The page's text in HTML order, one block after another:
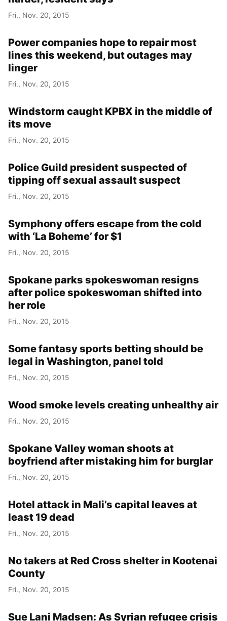
Fri., Nov. 20, 2015
Power companies hope to repair most
lines this weekend, but outages may
linger
Fri., Nov. 20, 2015
Windstorm caught KPBX in the middle of
its move
Fri., Nov. 20, 2015
Police Guild president suspected of
tipping off sexual assault suspect
Fri., Nov. 20, 2015
Symphony offers escape from the cold
with ‘La Boheme’ for $1
Fri., Nov. 20, 2015
Spokane parks spokeswoman resigns
after police spokeswoman shifted into
her role
Fri., Nov. 20, 2015
Some fantasy sports betting should be
legal in Washington, panel told
Fri., Nov. 20, 2015
Wood smoke levels creating unhealthy air
Fri., Nov. 20, 2015
Spokane Valley woman shoots at
boyfriend after mistaking him for burglar
Fri., Nov. 20, 2015
Hotel attack in Mali’s capital leaves at
least 19 dead
Fri., Nov. 20, 2015
No takers at Red Cross shelter in Kootenai
County
Fri., Nov. 20, 2015
Sue Lani Madsen: As Syrian refugee crisis